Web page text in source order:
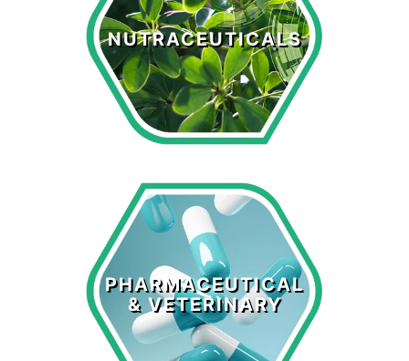
NUTRACEUTICALS
Nutraceuticals
LEARN MORE >
PHARMACEUTICAL
& VETERINARY
Pharmaceutical
& Veterinary
LEARN MORE >